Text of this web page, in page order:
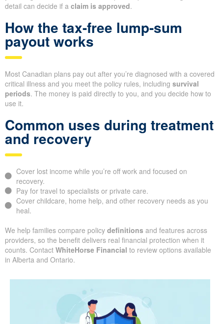
detail can decide if a claim is approved.
How the tax-free lump-sum
payout works
Most Canadian plans pay out after you’re diagnosed with a covered
critical illness and you meet the policy rules, including survival
periods. The money is paid directly to you, and you decide how to
use it.
Common uses during treatment
and recovery
Cover lost income while you’re off work and focused on
recovery.
Pay for travel to specialists or private care.
Cover childcare, home help, and other recovery needs as you
heal.
We help families compare policy definitions and features across
providers, so the benefit delivers real financial protection when it
counts. Contact WhiteHorse Financial to review options available
in Alberta and Ontario.